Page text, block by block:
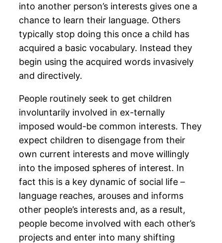
into another person’s interests gives one a
chance to learn their language. Others
typically stop doing this once a child has
acquired a basic vocabulary. Instead they
begin using the acquired words invasively
and directively.
People routinely seek to get children
involuntarily involved in ex-ternally
imposed would-be common interests. They
expect children to disengage from their
own current interests and move willingly
into the imposed spheres of interest. In
fact this is a key dynamic of social life –
language reaches, arouses and informs
other people’s interests and, as a result,
people become involved with each other’s
projects and enter into many shifting